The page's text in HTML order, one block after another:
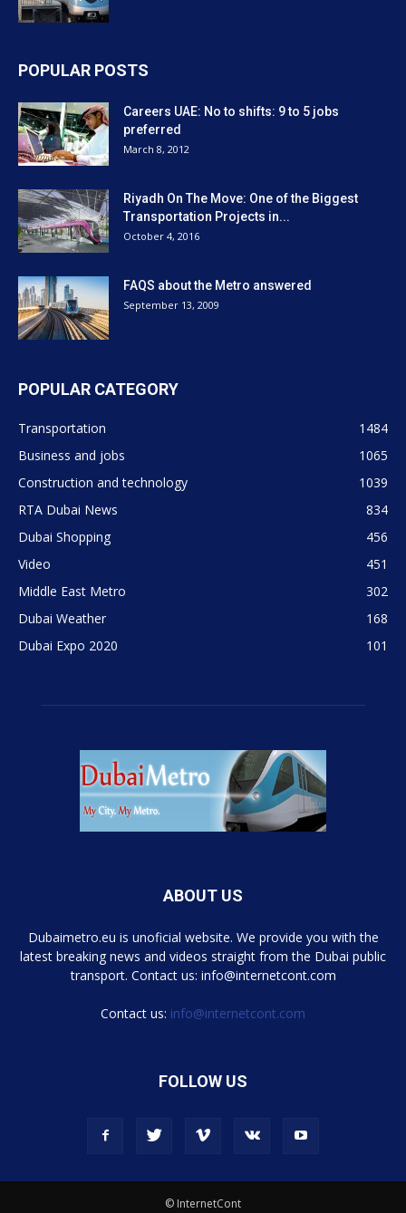
POPULAR POSTS
Careers UAE: No to shifts: 9 to 5 jobs
preferred
March 8, 2012
Riyadh On The Move: One of the Biggest
Transportation Projects in...
October 4, 2016
FAQS about the Metro answered
September 13, 2009
POPULAR CATEGORY
Transportation
1484
Business and jobs
1065
Construction and technology
1039
RTA Dubai News
834
Dubai Shopping
456
Video
451
Middle East Metro
302
Dubai Weather
168
Dubai Expo 2020
101
ABOUT US
Dubaimetro.eu is unoficial website. We provide you with the
latest breaking news and videos straight from the Dubai public
transport. Contact us: info@internetcont.com
Contact us: info@internetcont.com
FOLLOW US
© InternetCont